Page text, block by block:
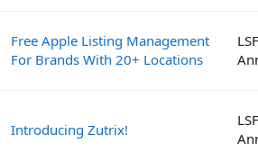
Free Apple Listing Management
For Brands With 20+ Locations
Introducing Zutrix!